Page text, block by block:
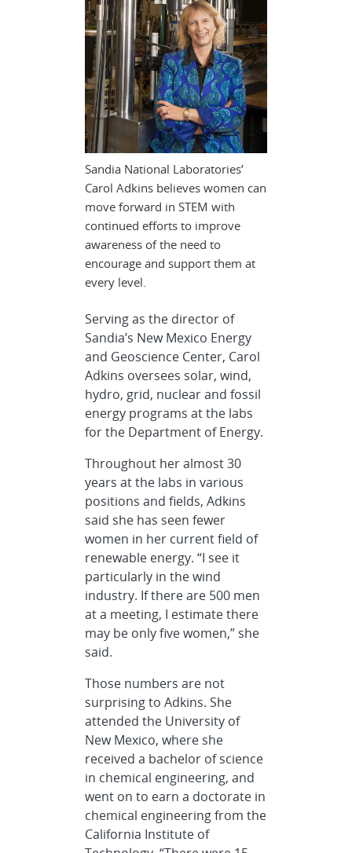
Sandia National Laboratories’
Carol Adkins believes women can
move forward in STEM with
continued efforts to improve
awareness of the need to
encourage and support them at
every level.
Serving as the director of
Sandia’s New Mexico Energy
and Geoscience Center, Carol
Adkins oversees solar, wind,
hydro, grid, nuclear and fossil
energy programs at the labs
for the Department of Energy.
Throughout her almost 30
years at the labs in various
positions and fields, Adkins
said she has seen fewer
women in her current field of
renewable energy. “I see it
particularly in the wind
industry. If there are 500 men
at a meeting, I estimate there
may be only five women,” she
said.
Those numbers are not
surprising to Adkins. She
attended the University of
New Mexico, where she
received a bachelor of science
in chemical engineering, and
went on to earn a doctorate in
chemical engineering from the
California Institute of